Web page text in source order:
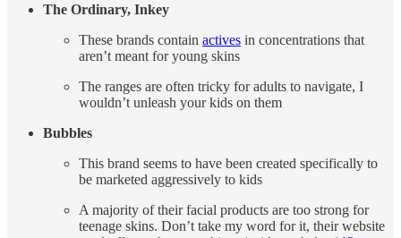
The Ordinary, Inkey
These brands contain actives in concentrations that
aren’t meant for young skins
The ranges are often tricky for adults to navigate, I
wouldn’t unleash your kids on them
Bubbles
This brand seems to have been created specifically to
be marketed aggressively to kids
A majority of their facial products are too strong for
teenage skins. Don’t take my word for it, their website